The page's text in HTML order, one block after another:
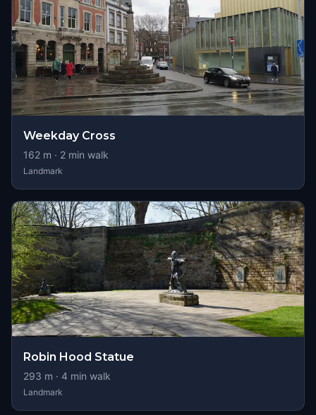
Weekday Cross
162 m · 2 min walk
Landmark
Robin Hood Statue
293 m · 4 min walk
Landmark